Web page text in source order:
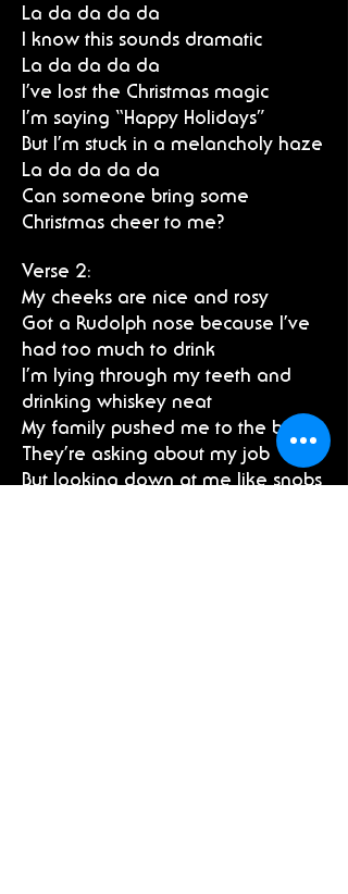
La da da da da
I know this sounds dramatic
La da da da da
I’ve lost the Christmas magic
I’m saying “Happy Holidays”
But I’m stuck in a melancholy haze
La da da da da
Can someone bring some
Christmas cheer to me?
Verse 2:
My cheeks are nice and rosy
Got a Rudolph nose because I’ve
had too much to drink
I’m lying through my teeth and
drinking whiskey neat
My family pushed me to the brink
They’re asking about my job
But looking down at me like snobs